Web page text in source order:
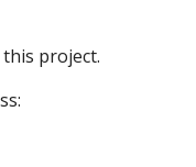
project.